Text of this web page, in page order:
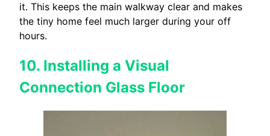
it. This keeps the main walkway clear and makes
the tiny home feel much larger during your off
hours.
10. Installing a Visual
Connection Glass Floor